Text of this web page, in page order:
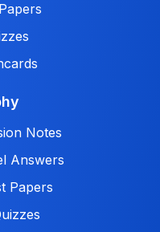
Notes
Answers
Papers